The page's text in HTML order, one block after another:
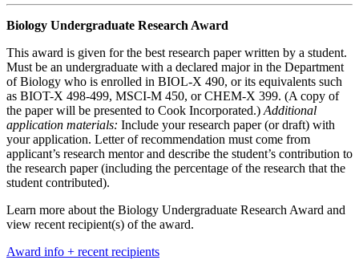
Biology Undergraduate Research Award
This award is given for the best research paper written by a student.
Must be an undergraduate with a declared major in the Department
of Biology who is enrolled in BIOL-X 490, or its equivalents such
as BIOT-X 498-499, MSCI-M 450, or CHEM-X 399. (A copy of
the paper will be presented to Cook Incorporated.)Additional
application materials: Include your research paper (or draft) with
your application. Letter of recommendation must come from
applicant’s research mentor and describe the student’s contribution to
the research paper (including the percentage of the research that the
student contributed).
Learn more about the Biology Undergraduate Research Award and
view recent recipient(s) of the award.
Award info + recent recipients